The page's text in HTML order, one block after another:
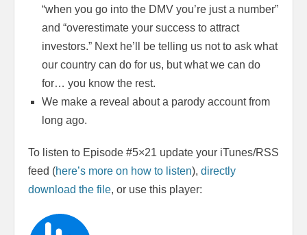
“when you go into the DMV you’re just a number”
and “overestimate your success to attract
investors.” Next he’ll be telling us not to ask what
our country can do for us, but what we can do
for… you know the rest.
We make a reveal about a parody account from
long ago.
To listen to Episode #5×21 update your iTunes/RSS
feed (here’s more on how to listen), directly
download the file, or use this player: